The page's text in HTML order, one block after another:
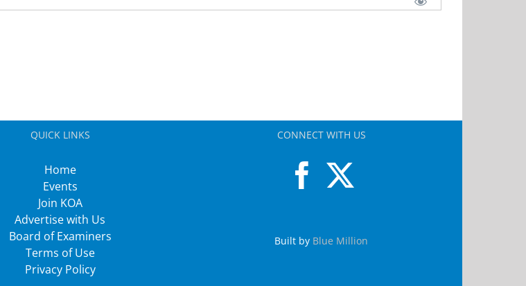
QUICK LINKS
Home
Events
Join KOA
Advertise with Us
Board of Examiners
Terms of Use
Privacy Policy
CONNECT WITH US
Built by Blue Million